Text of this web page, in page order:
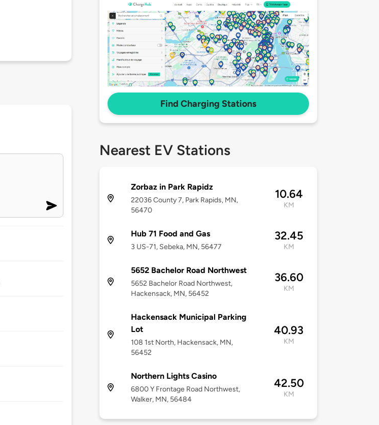
Find Charging Stations
Nearest EV Stations
Zorbaz in Park Rapidz
22036 County 7, Park Rapids, MN,
56470
10.64
KM
Hub 71 Food and Gas
3 US-71, Sebeka, MN, 56477
32.45
KM
5652 Bachelor Road Northwest
5652 Bachelor Road Northwest,
Hackensack, MN, 56452
36.60
KM
Hackensack Municipal Parking
Lot
108 1st North, Hackensack, MN,
56452
40.93
KM
Northern Lights Casino
6800 Y Frontage Road Northwest,
Walker, MN, 56484
42.50
KM